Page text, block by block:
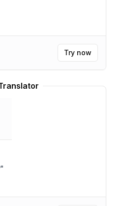
Try now
"